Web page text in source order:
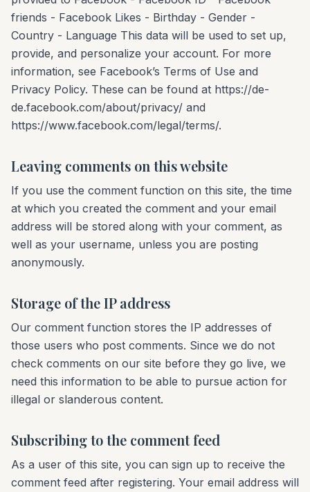
friends - Facebook Likes - Birthday - Gender -
Country - Language This data will be used to set up,
provide, and personalize your account. For more
information, see Facebook’s Terms of Use and
Privacy Policy. These can be found at https://de-
de.facebook.com/about/privacy/ and
https://www.facebook.com/legal/terms/.
Leaving comments on this website
If you use the comment function on this site, the time
at which you created the comment and your email
address will be stored along with your comment, as
well as your username, unless you are posting
anonymously.
Storage of the IP address
Our comment function stores the IP addresses of
those users who post comments. Since we do not
check comments on our site before they go live, we
need this information to be able to pursue action for
illegal or slanderous content.
Subscribing to the comment feed
As a user of this site, you can sign up to receive the
comment feed after registering. Your email address will